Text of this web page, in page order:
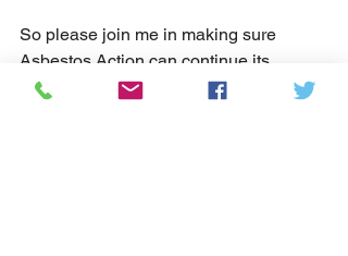
So please join me in making sure
Asbestos Action can continue its
excellent work to help you keep being